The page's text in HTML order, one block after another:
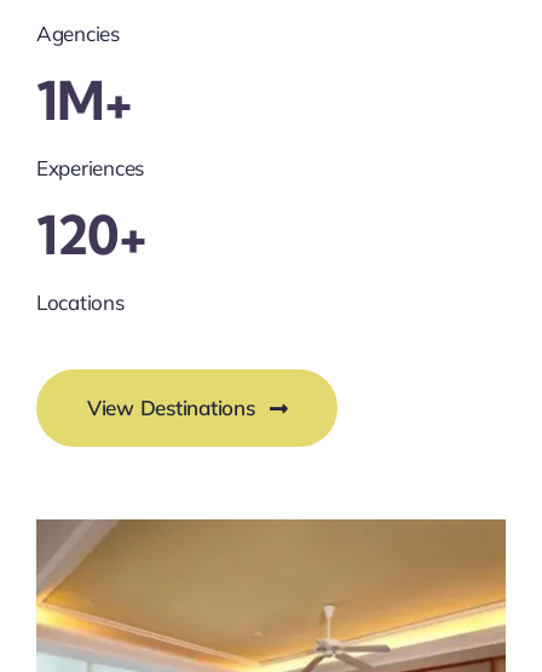
Agencies
1M+
Experiences
120+
Locations
View Destinations